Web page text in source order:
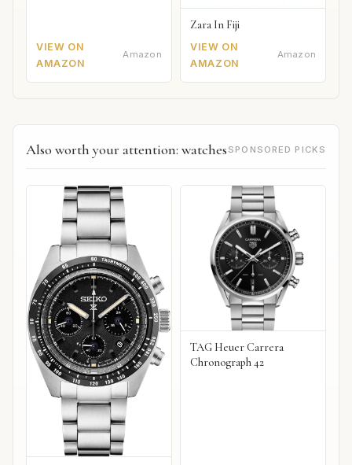
VIEW ON
AMAZON
Amazon
Zara In Fiji
VIEW ON
AMAZON
Amazon
Also worth your attention: watches SPONSORED PICKS
TAG Heuer Carrera
Chronograph 42